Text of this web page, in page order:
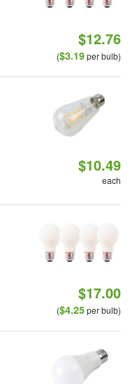
$12.76
($3.19per bulb)
$10.49
each
$17.00
($4.25per bulb)